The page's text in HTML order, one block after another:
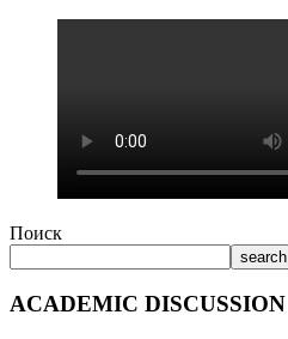
Поиск
search
ACADEMIC DISCUSSION